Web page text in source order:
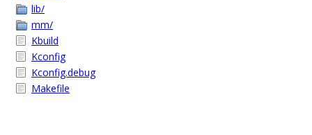
lib/
mm/
Kbuild
Kconfig
Kconfig.debug
Makefile